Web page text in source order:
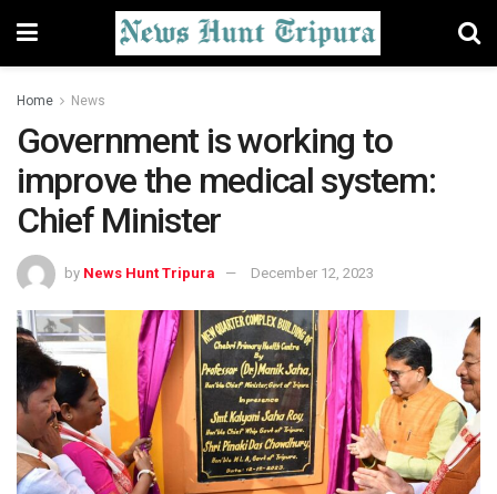
Home News
Government is working to
improve the medical system:
Chief Minister
by News Hunt Tripura December 12, 2023